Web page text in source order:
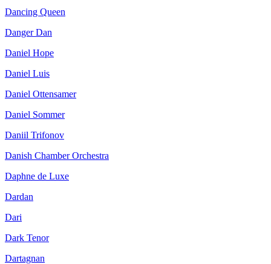
Dancing Queen
Danger Dan
Daniel Hope
Daniel Luis
Daniel Ottensamer
Daniel Sommer
Daniil Trifonov
Danish Chamber Orchestra
Daphne de Luxe
Dardan
Dari
Dark Tenor
Dartagnan